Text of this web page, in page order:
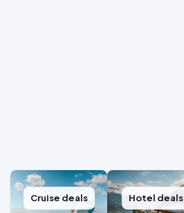
Cruise deals Hotel deals